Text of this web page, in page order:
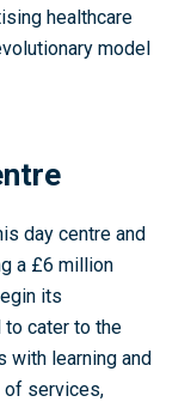
healthcare
model
day centre and
a £6 million
its
cater to the
with learning and
of services,